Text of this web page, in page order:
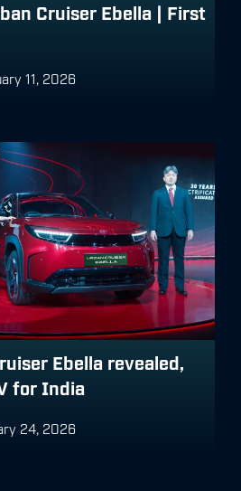
Cruiser Ebella | First
11, 2026
Ebella revealed,
for India
24, 2026